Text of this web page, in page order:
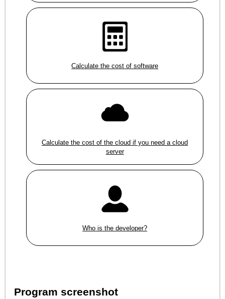
Calculate the cost of software
Calculate the cost of the cloud if you need a cloud
server
Who is the developer?
Program screenshot